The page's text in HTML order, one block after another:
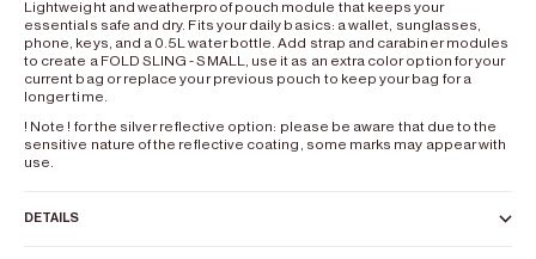
Lightweight and weatherproof pouch module that keeps your
essentials safe and dry. Fits your daily basics: a wallet, sunglasses,
phone, keys, and a 0.5L water bottle. Add strap and carabiner modules
to create a FOLD SLING - SMALL, use it as an extra color option for your
current bag or replace your previous pouch to keep your bag for a
longer time.
! Note ! for the silver reflective option: please be aware that due to the
sensitive nature of the reflective coating, some marks may appear with
use.
DETAILS